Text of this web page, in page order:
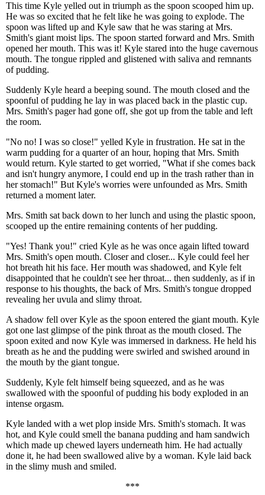
This time Kyle yelled out in triumph as the spoon scooped him up.
He was so excited that he felt like he was going to explode. The
spoon was lifted up and Kyle saw that he was staring at Mrs.
Smith's giant moist lips. The spoon started forward and Mrs. Smith
opened her mouth. This was it! Kyle stared into the huge cavernous
mouth. The tongue rippled and glistened with saliva and remnants
of pudding.
Suddenly Kyle heard a beeping sound. The mouth closed and the
spoonful of pudding he lay in was placed back in the plastic cup.
Mrs. Smith's pager had gone off, she got up from the table and left
the room.
"No no! I was so close!" yelled Kyle in frustration. He sat in the
warm pudding for a quarter of an hour, hoping that Mrs. Smith
would return. Kyle started to get worried, "What if she comes back
and isn't hungry anymore, I could end up in the trash rather than in
her stomach!" But Kyle's worries were unfounded as Mrs. Smith
returned a moment later.
Mrs. Smith sat back down to her lunch and using the plastic spoon,
scooped up the entire remaining contents of her pudding.
"Yes! Thank you!" cried Kyle as he was once again lifted toward
Mrs. Smith's open mouth. Closer and closer... Kyle could feel her
hot breath hit his face. Her mouth was shadowed, and Kyle felt
disappointed that he couldn't see her throat... then suddenly, as if in
response to his thoughts, the back of Mrs. Smith's tongue dropped
revealing her uvula and slimy throat.
A shadow fell over Kyle as the spoon entered the giant mouth. Kyle
got one last glimpse of the pink throat as the mouth closed. The
spoon exited and now Kyle was immersed in darkness. He held his
breath as he and the pudding were swirled and swished around in
the mouth by the giant tongue.
Suddenly, Kyle felt himself being squeezed, and as he was
swallowed with the spoonful of pudding his body exploded in an
intense orgasm.
Kyle landed with a wet plop inside Mrs. Smith's stomach. It was
hot, and Kyle could smell the banana pudding and ham sandwich
which made up chewed layers underneath him. He had actually
done it, he had been swallowed alive by a woman. Kyle laid back
in the slimy mush and smiled.
***